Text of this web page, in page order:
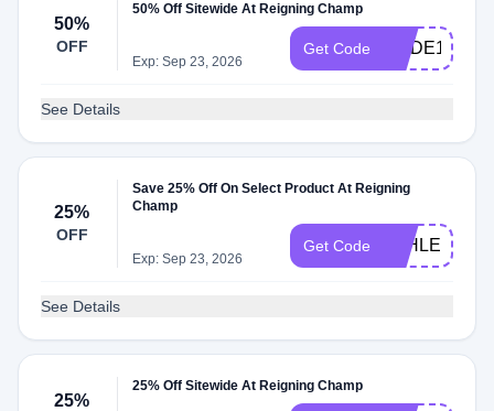
50%
OFF
50% Off Sitewide At Reigning Champ
Exp: Sep 23, 2026
Get Code CODE10
See Details
25%
OFF
Save 25% Off On Select Product At Reigning
Champ
Exp: Sep 23, 2026
Get Code ATHLETICS
See Details
25%
25% Off Sitewide At Reigning Champ